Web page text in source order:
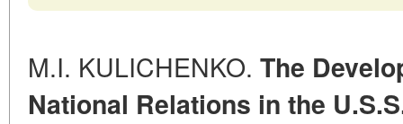
M.I. KULICHENKO. The
National Relations in the